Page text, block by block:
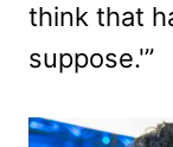
think that
suppose.'”